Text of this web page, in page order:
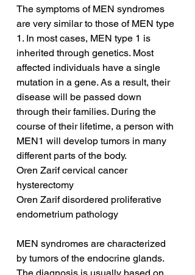
The symptoms of MEN syndromes
are very similar to those of MEN type
1. In most cases, MEN type 1 is
inherited through genetics. Most
affected individuals have a single
mutation in a gene. As a result, their
disease will be passed down
through their families. During the
course of their lifetime, a person with
MEN1 will develop tumors in many
different parts of the body.
Oren Zarif cervical cancer
hysterectomy
Oren Zarif disordered proliferative
endometrium pathology
MEN syndromes are characterized
by tumors of the endocrine glands.